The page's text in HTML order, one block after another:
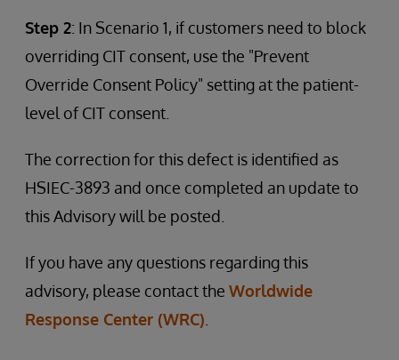
Step 2: In Scenario 1, if customers need to block
overriding CIT consent, use the "Prevent
Override Consent Policy" setting at the patient-
level of CIT consent.
The correction for this defect is identified as
HSIEC-3893 and once completed an update to
this Advisory will be posted.
If you have any questions regarding this
advisory, please contact the Worldwide
Response Center (WRC)